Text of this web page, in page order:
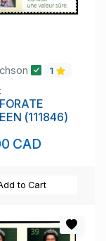
1
(111846)
CAD
to Cart